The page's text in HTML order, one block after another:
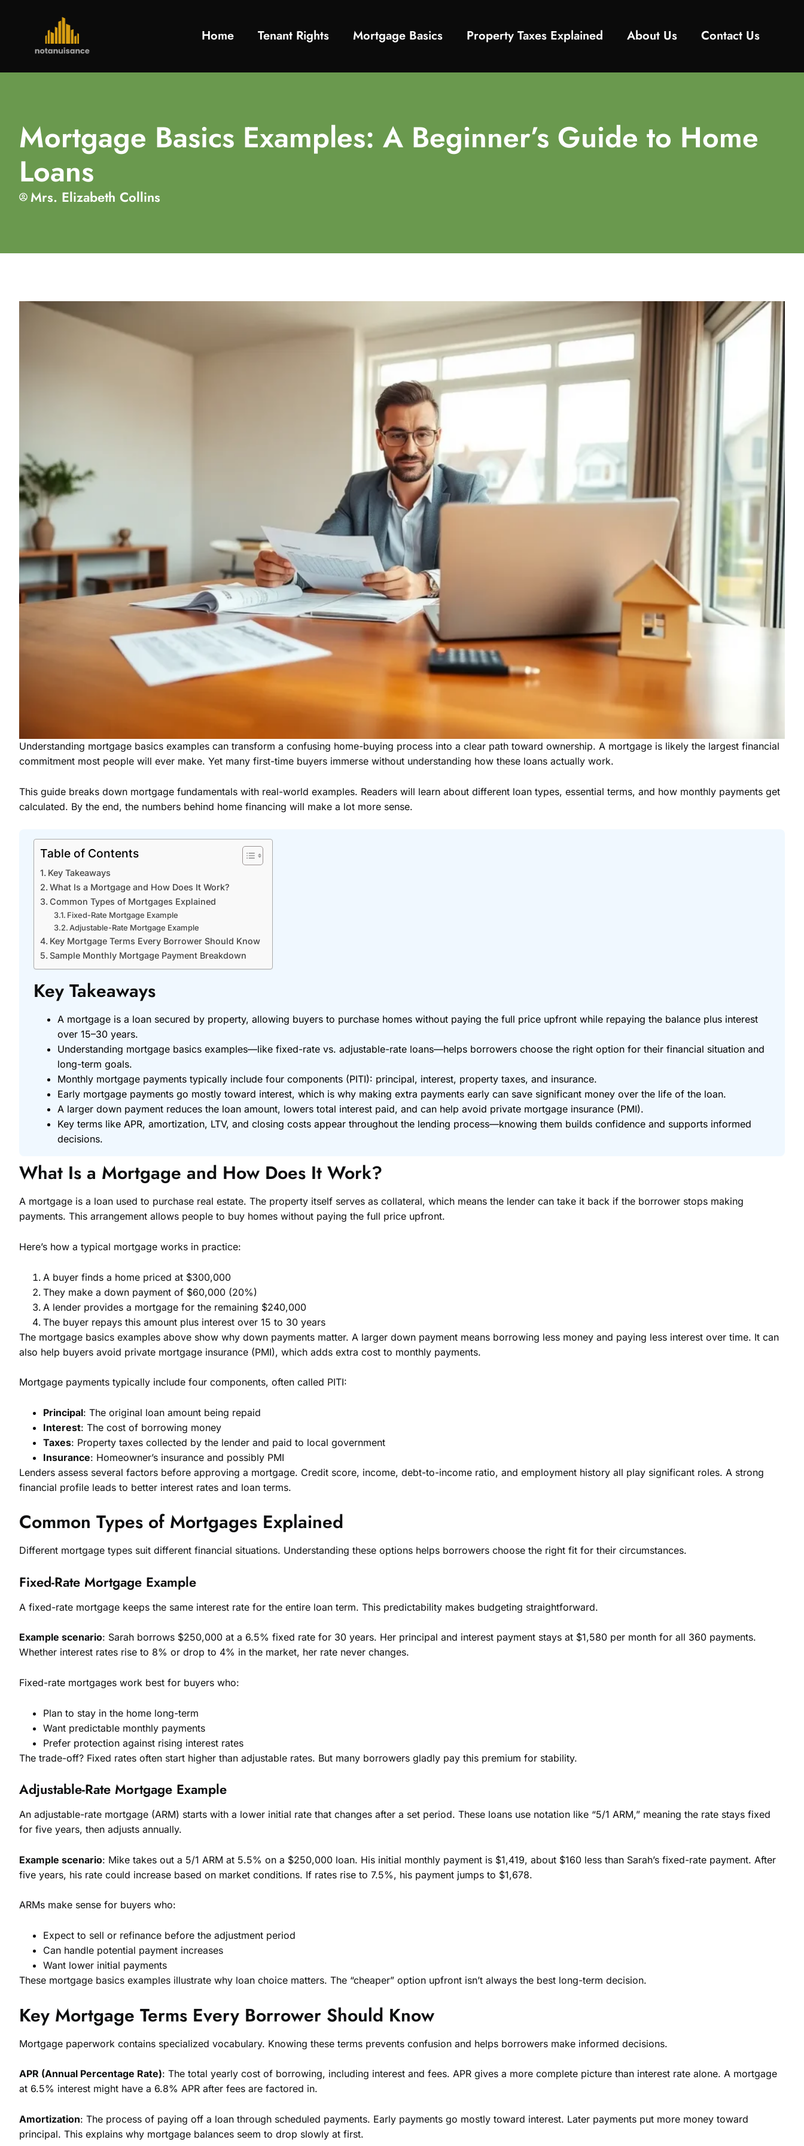
Home Tenant Rights Mortgage Basics Property Taxes Explained About Us Contact Us
Mortgage Basics Examples: A Beginner’s Guide to Home
Loans
Mrs. Elizabeth Collins
Understanding mortgage basics examples can transform a confusing home-buying process into a clear path toward ownership. A mortgage is likely the largest financial
commitment most people will ever make. Yet many first-time buyers immerse without understanding how these loans actually work.
This guide breaks down mortgage fundamentals with real-world examples. Readers will learn about different loan types, essential terms, and how monthly payments get
calculated. By the end, the numbers behind home financing will make a lot more sense.
Table of Contents
Key Takeaways
What Is a Mortgage and How Does It Work?
Common Types of Mortgages Explained
Fixed-Rate Mortgage Example
Adjustable-Rate Mortgage Example
Key Mortgage Terms Every Borrower Should Know
Sample Monthly Mortgage Payment Breakdown
Key Takeaways
A mortgage is a loan secured by property, allowing buyers to purchase homes without paying the full price upfront while repaying the balance plus interest
over 15–30 years.
Understanding mortgage basics examples—like fixed-rate vs. adjustable-rate loans—helps borrowers choose the right option for their financial situation and
long-term goals.
Monthly mortgage payments typically include four components (PITI): principal, interest, property taxes, and insurance.
Early mortgage payments go mostly toward interest, which is why making extra payments early can save significant money over the life of the loan.
A larger down payment reduces the loan amount, lowers total interest paid, and can help avoid private mortgage insurance (PMI).
Key terms like APR, amortization, LTV, and closing costs appear throughout the lending process—knowing them builds confidence and supports informed
decisions.
What Is a Mortgage and How Does It Work?
A mortgage is a loan used to purchase real estate. The property itself serves as collateral, which means the lender can take it back if the borrower stops making
payments. This arrangement allows people to buy homes without paying the full price upfront.
Here’s how a typical mortgage works in practice:
A buyer finds a home priced at $300,000
They make a down payment of $60,000 (20%)
A lender provides a mortgage for the remaining $240,000
The buyer repays this amount plus interest over 15 to 30 years
The mortgage basics examples above show why down payments matter. A larger down payment means borrowing less money and paying less interest over time. It can
also help buyers avoid private mortgage insurance (PMI), which adds extra cost to monthly payments.
Mortgage payments typically include four components, often called PITI:
Principal: The original loan amount being repaid
Interest: The cost of borrowing money
Taxes: Property taxes collected by the lender and paid to local government
Insurance: Homeowner’s insurance and possibly PMI
Lenders assess several factors before approving a mortgage. Credit score, income, debt-to-income ratio, and employment history all play significant roles. A strong
financial profile leads to better interest rates and loan terms.
Common Types of Mortgages Explained
Different mortgage types suit different financial situations. Understanding these options helps borrowers choose the right fit for their circumstances.
Fixed-Rate Mortgage Example
A fixed-rate mortgage keeps the same interest rate for the entire loan term. This predictability makes budgeting straightforward.
Example scenario: Sarah borrows $250,000 at a 6.5% fixed rate for 30 years. Her principal and interest payment stays at $1,580 per month for all 360 payments.
Whether interest rates rise to 8% or drop to 4% in the market, her rate never changes.
Fixed-rate mortgages work best for buyers who:
Plan to stay in the home long-term
Want predictable monthly payments
Prefer protection against rising interest rates
The trade-off? Fixed rates often start higher than adjustable rates. But many borrowers gladly pay this premium for stability.
Adjustable-Rate Mortgage Example
An adjustable-rate mortgage (ARM) starts with a lower initial rate that changes after a set period. These loans use notation like “5/1 ARM,” meaning the rate stays fixed
for five years, then adjusts annually.
Example scenario: Mike takes out a 5/1 ARM at 5.5% on a $250,000 loan. His initial monthly payment is $1,419, about $160 less than Sarah’s fixed-rate payment. After
five years, his rate could increase based on market conditions. If rates rise to 7.5%, his payment jumps to $1,678.
ARMs make sense for buyers who:
Expect to sell or refinance before the adjustment period
Can handle potential payment increases
Want lower initial payments
These mortgage basics examples illustrate why loan choice matters. The “cheaper” option upfront isn’t always the best long-term decision.
Key Mortgage Terms Every Borrower Should Know
Mortgage paperwork contains specialized vocabulary. Knowing these terms prevents confusion and helps borrowers make informed decisions.
APR (Annual Percentage Rate): The total yearly cost of borrowing, including interest and fees. APR gives a more complete picture than interest rate alone. A mortgage
at 6.5% interest might have a 6.8% APR after fees are factored in.
Amortization: The process of paying off a loan through scheduled payments. Early payments go mostly toward interest. Later payments put more money toward
principal. This explains why mortgage balances seem to drop slowly at first.